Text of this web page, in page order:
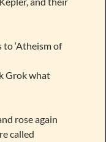
‘Atheism of
Grok what
rose again
called